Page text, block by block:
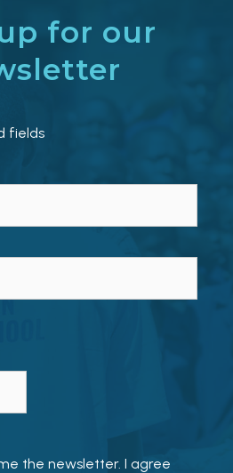
for our
fields
the newsletter. I agree